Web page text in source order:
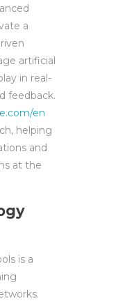
a
artificial
in real-
feedback.
en
helping
and
at the
is a